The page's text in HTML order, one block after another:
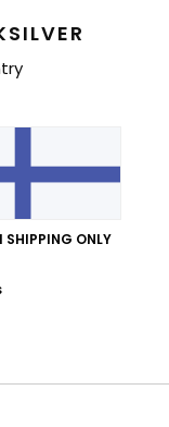
SHIPPING ONLY